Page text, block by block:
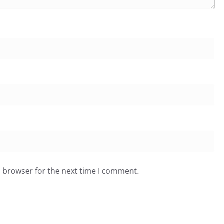
browser for the next time I comment.